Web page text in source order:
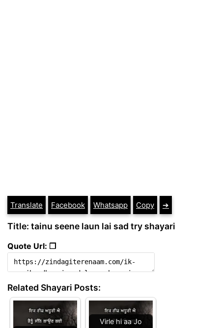
Translate Facebook Whatsapp Copy ➔
Title: tainu seene laun lai sad try shayari
Quote Url: ❐
Related Shayari Posts:
Virle hi aa Jo